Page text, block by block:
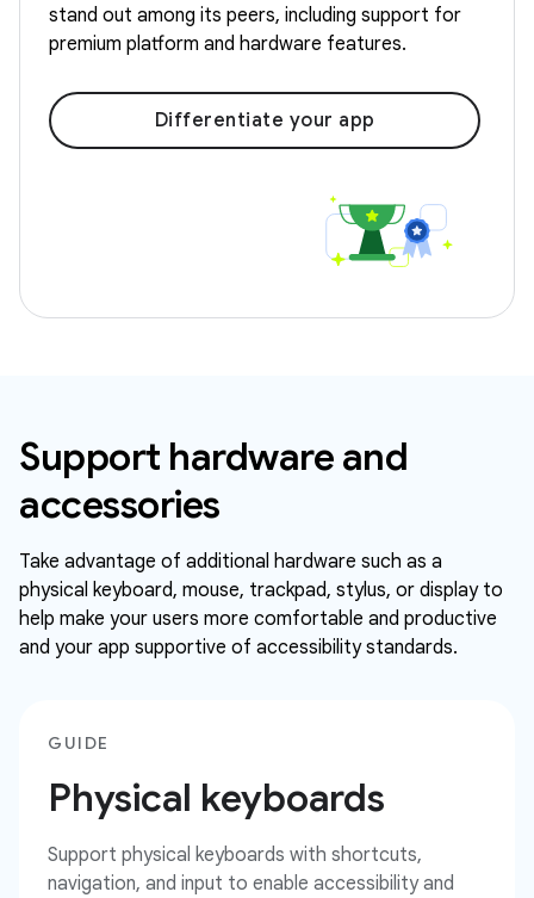
stand out among its peers, including support for
premium platform and hardware features.
Differentiate your app
Support hardware and
accessories
Take advantage of additional hardware such as a
physical keyboard, mouse, trackpad, stylus, or display to
help make your users more comfortable and productive
and your app supportive of accessibility standards.
GUIDE
Physical keyboards
Support physical keyboards with shortcuts,
navigation, and input to enable accessibility and